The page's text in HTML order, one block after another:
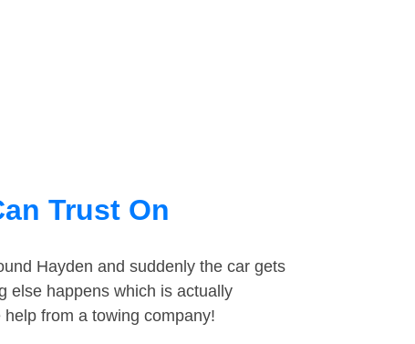
Trust On
Hayden and suddenly the car gets
else happens which is actually
from a towing company!